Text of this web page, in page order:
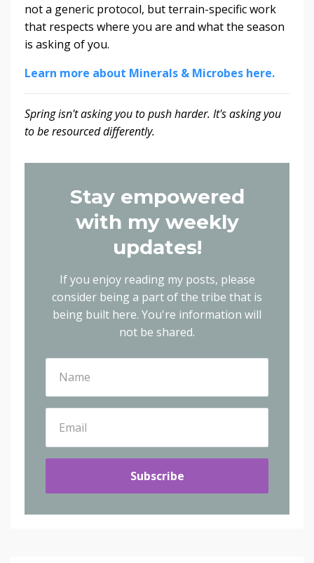
not a generic protocol, but terrain-specific work
that respects where you are and what the season
is asking of you.
Learn more about Minerals & Microbes here.
Spring isn't asking you to push harder. It's asking you
to be resourced differently.
Stay empowered
with my weekly
updates!
If you enjoy reading my posts, please
consider being a part of the tribe that is
being built here. You're information will
not be shared.
Subscribe